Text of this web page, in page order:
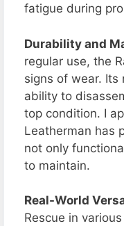
fatigue during
Durability and
regular use, the
signs of wear.
ability to
top condition. I
Leatherman has
not only
to maintain.
Real-World
Rescue in